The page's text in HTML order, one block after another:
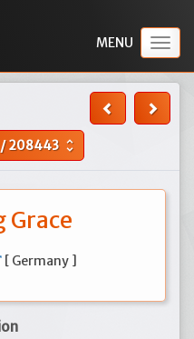
/208443 unfold_more
Grace
[ Germany ]